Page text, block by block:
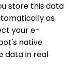
store this data
as
your e-
native
data in real